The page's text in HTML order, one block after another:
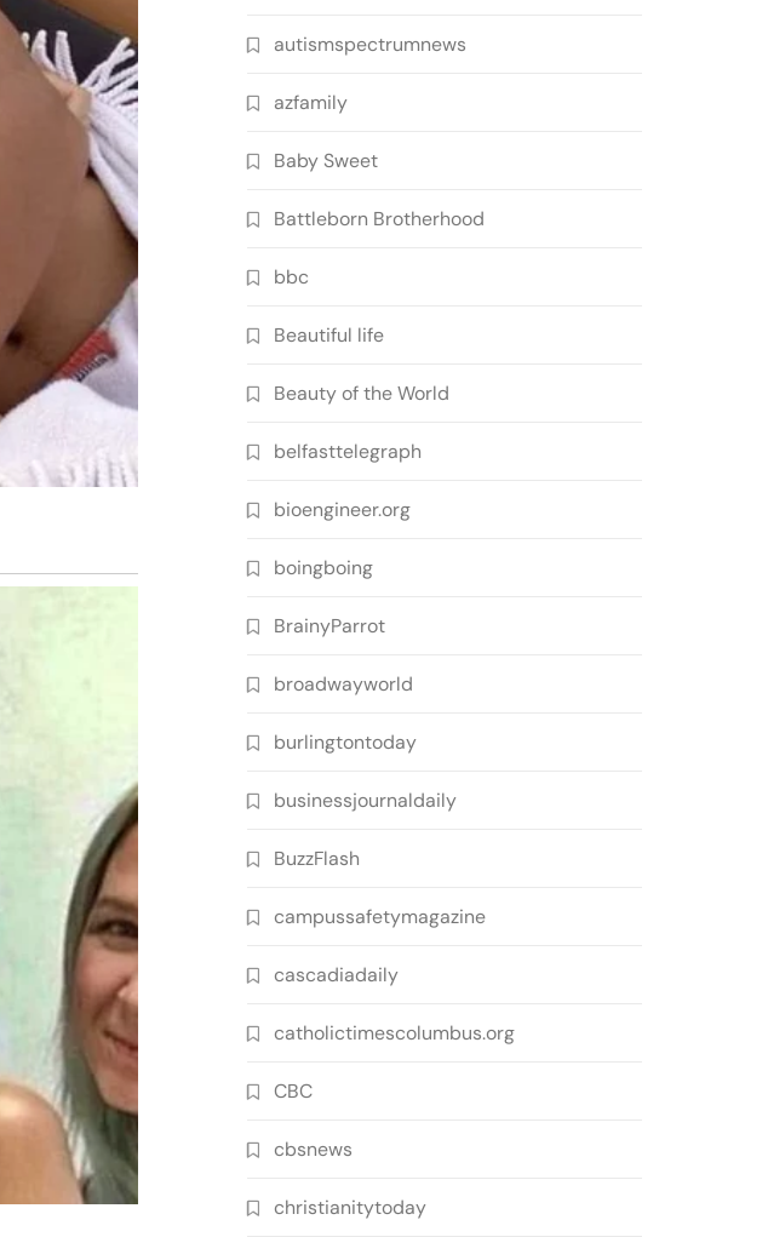
autismspectrumnews
azfamily
Baby Sweet
Battleborn Brotherhood
bbc
Beautiful life
Beauty of the World
belfasttelegraph
bioengineer.org
boingboing
BrainyParrot
broadwayworld
burlingtontoday
businessjournaldaily
BuzzFlash
campussafetymagazine
cascadiadaily
catholictimescolumbus.org
CBC
cbsnews
christianitytoday